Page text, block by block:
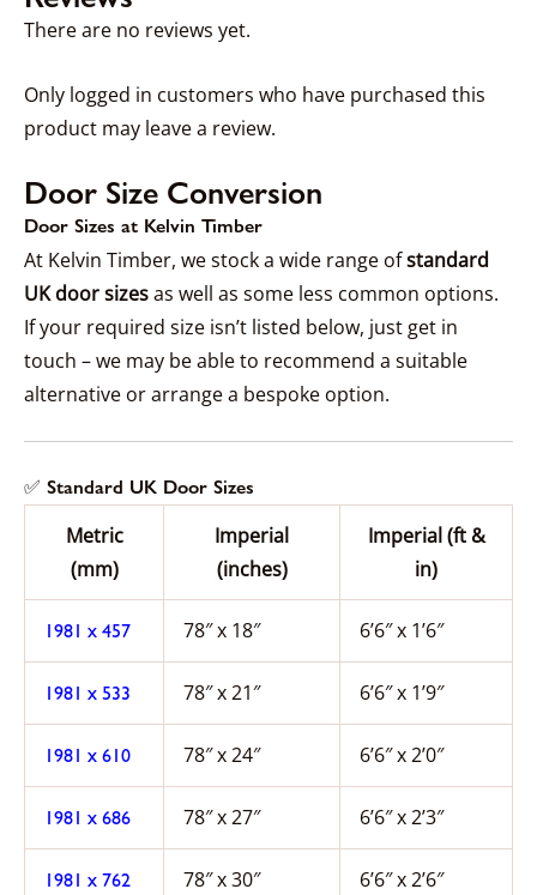
There are no reviews yet.
Only logged in customers who have purchased this
product may leave a review.
Door Size Conversion
Door Sizes at Kelvin Timber
At Kelvin Timber, we stock a wide range ofstandard
UK door sizesas well as some less common options.
If your required size isn’t listed below, just get in
touch – we may be able to recommend a suitable
alternative or arrange a bespoke option.
✅ Standard UK Door Sizes
Metric
(mm)
Imperial
(inches)
Imperial (ft &
in)
1981 x 457 78″ x 18″ 6’6″ x 1’6″
1981 x 533 78″ x 21″ 6’6″ x 1’9″
1981 x 610 78″ x 24″ 6’6″ x 2’0″
1981 x 686 78″ x 27″ 6’6″ x 2’3″
1981 x 762 78″ x 30″ 6’6″ x 2’6″